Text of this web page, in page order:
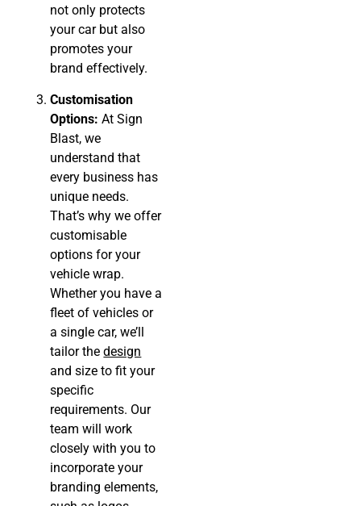
not only protects
your car but also
promotes your
brand effectively.
Customisation
Options: At Sign
Blast, we
understand that
every business has
unique needs.
That’s why we offer
customisable
options for your
vehicle wrap.
Whether you have a
fleet of vehicles or
a single car, we’ll
tailor thedesign
and size to fit your
specific
requirements. Our
team will work
closely with you to
incorporate your
branding elements,